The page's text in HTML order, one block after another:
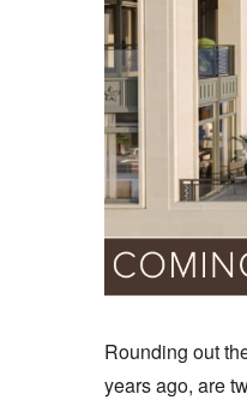
Rounding out
years ago, are